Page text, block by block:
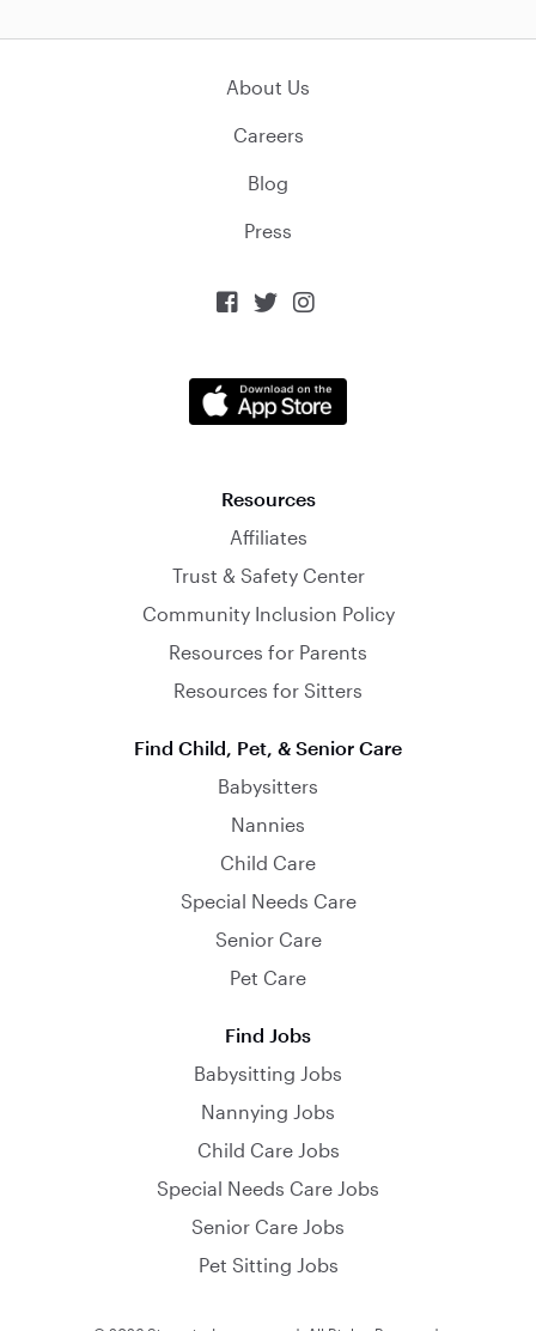
About Us
Careers
Blog
Press
  
Resources
Affiliates
Trust & Safety Center
Community Inclusion Policy
Resources for Parents
Resources for Sitters
Find Child, Pet, & Senior Care
Babysitters
Nannies
Child Care
Special Needs Care
Senior Care
Pet Care
Find Jobs
Babysitting Jobs
Nannying Jobs
Child Care Jobs
Special Needs Care Jobs
Senior Care Jobs
Pet Sitting Jobs